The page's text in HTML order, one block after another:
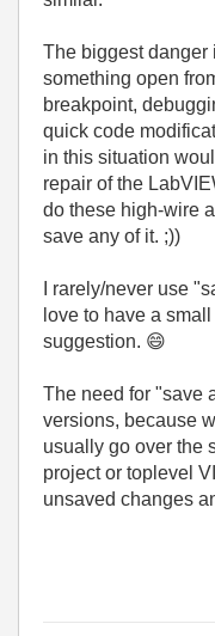
The biggest danger
something open
breakpoint,
quick code
in this situation
repair of the
do these high-wire
save any of it. ;))
I rarely/never use
love to have a
suggestion. 😄
The need for "save
versions, because
usually go over the
project or toplevel
unsaved changes